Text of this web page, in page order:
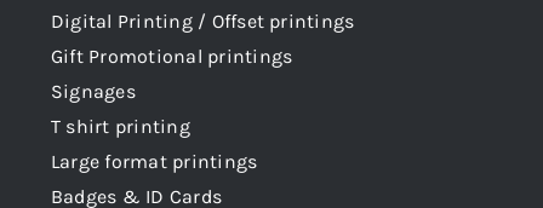
Digital Printing / Offset printings
Gift Promotional printings
Signages
T shirt printing
Large format printings
Badges & ID Cards